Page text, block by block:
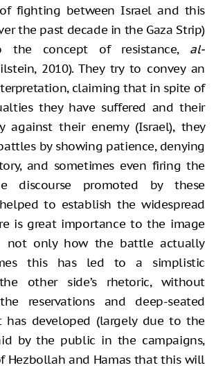
fighting between Israel and this
the past decade in the Gaza Strip)
the concept of resistance, al-
2010). They try to convey an
claiming that in spite of
theyhave suffered and their
against their enemy (Israel), they
by showing patience, denying
and sometimes even firing the
discourse promoted by these
to establish the widespread
is great importance to the image
not only how the battle actually
thishas led to a simplistic
other side’s rhetoric, without
reservations and deep-seated
developed (largely due to the
by the public in the campaigns,
Hezbollah and Hamas that this will